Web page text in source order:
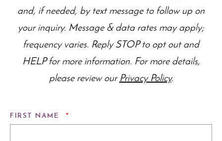
and, if needed, by text message to follow up on
your inquiry. Message & data rates may apply;
frequency varies. Reply STOP to opt out and
HELP for more information. For more details,
please review our Privacy Policy.
FIRST NAME *